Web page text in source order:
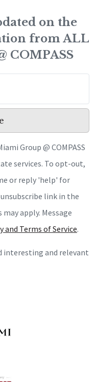
on the
from ALL
COMPASS
Group @ COMPASS
services. To opt-out,
or reply 'help' for
link in the
apply. Message
and Terms of Service.
interesting and relevant